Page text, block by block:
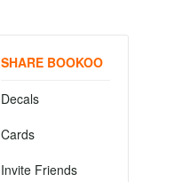
SHARE BOOKOO
Decals
Cards
Invite Friends